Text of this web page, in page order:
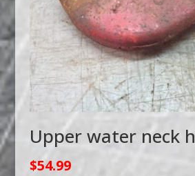
Upper water neck
$54.99